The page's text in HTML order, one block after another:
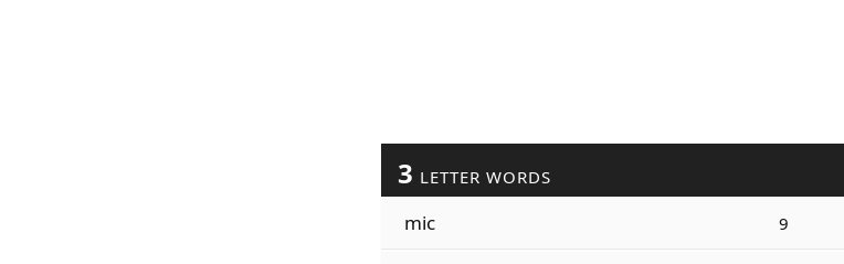
3 LETTER WORDS
mic 9